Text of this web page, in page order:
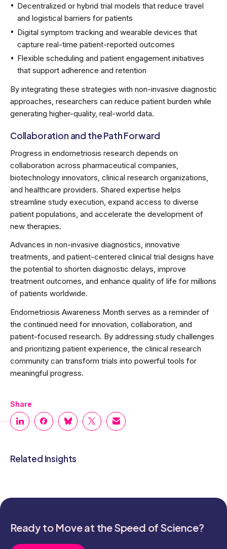
Decentralized or hybrid trial models that reduce travel
and logistical barriers for patients
Digital symptom tracking and wearable devices that
capture real-time patient-reported outcomes
Flexible scheduling and patient engagement initiatives
that support adherence and retention
By integrating these strategies with non-invasive diagnostic
approaches, researchers can reduce patient burden while
generating higher-quality, real-world data.
Collaboration and the Path Forward
Progress in endometriosis research depends on
collaboration across pharmaceutical companies,
biotechnology innovators, clinical research organizations,
and healthcare providers. Shared expertise helps
streamline study execution, expand access to diverse
patient populations, and accelerate the development of
new therapies.
Advances in non-invasive diagnostics, innovative
treatments, and patient-centered clinical trial designs have
the potential to shorten diagnostic delays, improve
treatment outcomes, and enhance quality of life for millions
of patients worldwide.
Endometriosis Awareness Month serves as a reminder of
the continued need for innovation, collaboration, and
patient-focused research. By addressing study challenges
and prioritizing patient experience, the clinical research
community can transform trials into powerful tools for
meaningful progress.
Share
Related Insights
Ready to Move at the Speed of Science?